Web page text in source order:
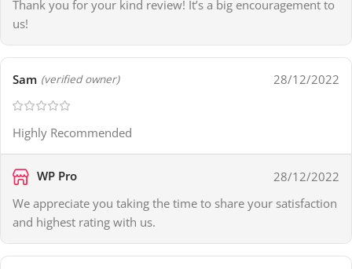
Thank you for your kind review! It’s a big encouragement to
us!
Sam (verified owner) 28/12/2022
Highly Recommended
WP Pro
28/12/2022
We appreciate you taking the time to share your satisfaction
and highest rating with us.